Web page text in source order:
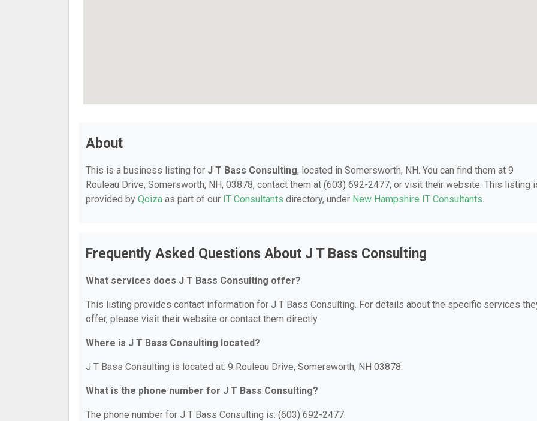
About
This is a business listing for J T Bass Consulting, located in Somersworth, NH. You can find them at 9
Rouleau Drive, Somersworth, NH, 03878, contact them at (603) 692-2477, or visit their website. This listing
provided by Qoiza as part of our IT Consultants directory, under New Hampshire IT Consultants.
Frequently Asked Questions About J T Bass Consulting
What services does J T Bass Consulting offer?
This listing provides contact information for J T Bass Consulting. For details about the specific services
offer, please visit their website or contact them directly.
Where is J T Bass Consulting located?
J T Bass Consulting is located at: 9 Rouleau Drive, Somersworth, NH 03878.
What is the phone number for J T Bass Consulting?
The phone number for J T Bass Consulting is: (603) 692-2477.